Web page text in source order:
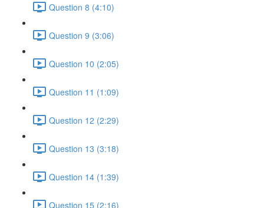
Question 8 (4:10)
Question 9 (3:06)
Question 10 (2:05)
Question 11 (1:09)
Question 12 (2:29)
Question 13 (3:18)
Question 14 (1:39)
Question 15 (2:16)